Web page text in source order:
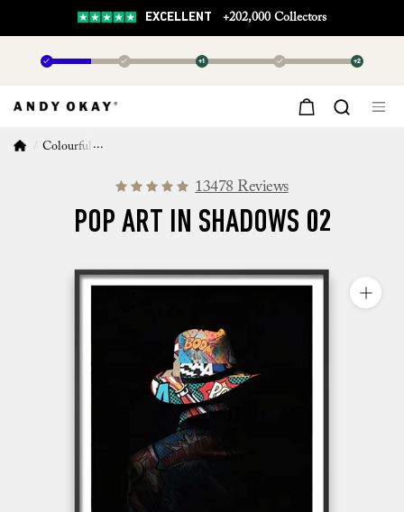
EXCELLENT +202,000 Collectors
✓ ✓ +1 ✓ +2
Colourful Wall Art
13478 Reviews
POP ART IN SHADOWS 02